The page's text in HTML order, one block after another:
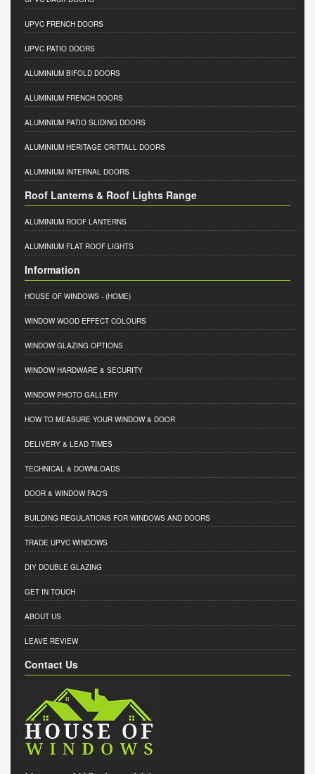
UPVC FRENCH DOORS
UPVC PATIO DOORS
ALUMINIUM BIFOLD DOORS
ALUMINIUM FRENCH DOORS
ALUMINIUM PATIO SLIDING DOORS
ALUMINIUM HERITAGE CRITTALL DOORS
ALUMINIUM INTERNAL DOORS
Roof Lanterns & Roof Lights Range
ALUMINIUM ROOF LANTERNS
ALUMINIUM FLAT ROOF LIGHTS
Information
HOUSE OF WINDOWS - (HOME)
WINDOW WOOD EFFECT COLOURS
WINDOW GLAZING OPTIONS
WINDOW HARDWARE & SECURITY
WINDOW PHOTO GALLERY
HOW TO MEASURE YOUR WINDOW & DOOR
DELIVERY & LEAD TIMES
TECHNICAL & DOWNLOADS
DOOR & WINDOW FAQ'S
BUILDING REGULATIONS FOR WINDOWS AND DOORS
TRADE UPVC WINDOWS
DIY DOUBLE GLAZING
GET IN TOUCH
ABOUT US
LEAVE REVIEW
Contact Us